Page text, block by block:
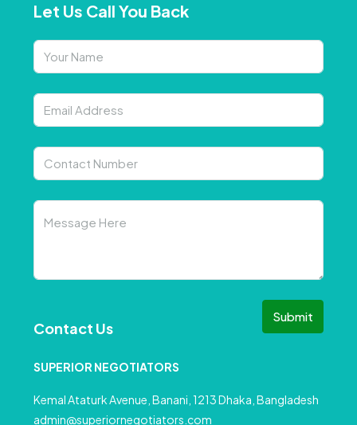
Let Us Call You Back
Submit
Contact Us
SUPERIOR NEGOTIATORS
Kemal Ataturk Avenue, Banani, 1213 Dhaka, Bangladesh
admin@superiornegotiators.com